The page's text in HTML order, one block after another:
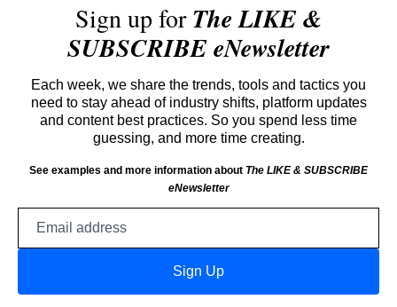
Sign up forThe LIKE &
SUBSCRIBE eNewsletter
Each week, we share the trends, tools and tactics you
need to stay ahead of industry shifts, platform updates
and content best practices. So you spend less time
guessing, and more time creating.
See examples and more information about The LIKE & SUBSCRIBE
eNewsletter
Sign Up